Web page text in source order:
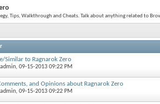
Tips, Walkthrough and Cheats. Talk about anything related to
Similar to Ragnarok Zero
admin, 09-15-2013 09:22 PM
and Opinions about Ragnarok Zero
admin, 09-15-2013 09:22 PM